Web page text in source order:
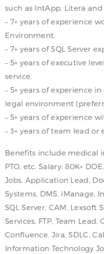
such as IntApp, Litera
– 7+ years of experience
Environment.
– 7+ years of SQL Server
– 5+ years of executive
service.
– 5+ years of experience
legal environment
– 5+ years of experience
– 3+ years of team lead or
Benefits include medical
PTO, etc. Salary: 80K+
Jobs, Application Lead,
Systems, DMS, iManage,
SQL Server, CAM, Lexsoft
Services, FTP, Team
Confluence, Jira, SDLC,
Information Technology